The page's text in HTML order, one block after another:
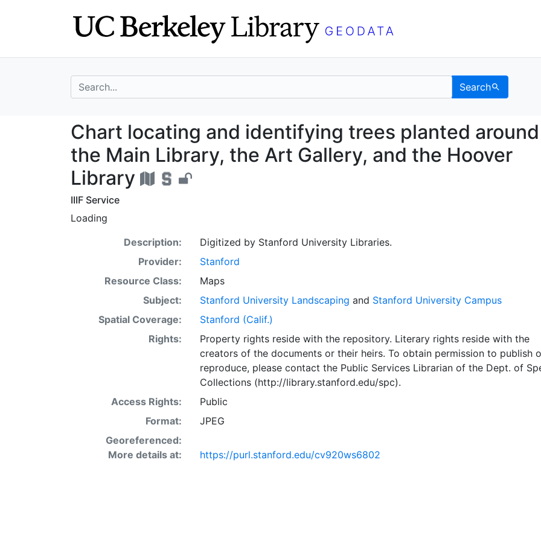
search for Search
Chart locating and identifying trees
Chart locating and identifying trees planted around
the Main Library, the Art Gallery, and the Hoover
Library
IIIF Service
Loading
Description:
Digitized by Stanford University Libraries.
Provider:
Stanford
Resource Class:
Maps
Subject:
Stanford University Landscaping and Stanford University Campus
Spatial Coverage:
Stanford (Calif.)
Rights:
Property rights reside with the repository. Literary rights reside with the
creators of the documents or their heirs. To obtain permission to publish
reproduce, please contact the Public Services Librarian of the Dept. of
Collections (http://library.stanford.edu/spc).
Access Rights:
Public
Format:
JPEG
Georeferenced:
More details at:
https://purl.stanford.edu/cv920ws6802